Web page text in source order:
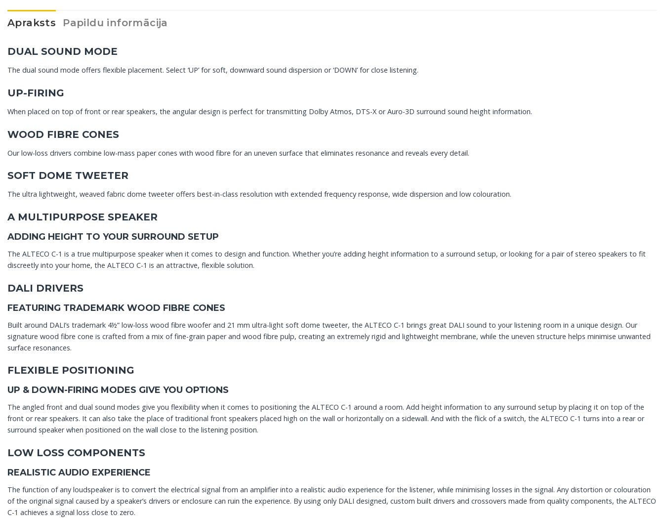
Apraksts Papildu informācija
DUAL SOUND MODE
The dual sound mode offers flexible placement. Select ‘UP’ for soft, downward sound dispersion or ‘DOWN’ for close listening.
UP-FIRING
When placed on top of front or rear speakers, the angular design is perfect for transmitting Dolby Atmos, DTS-X or Auro-3D surround sound height information.
WOOD FIBRE CONES
Our low-loss drivers combine low-mass paper cones with wood fibre for an uneven surface that eliminates resonance and reveals every detail.
SOFT DOME TWEETER
The ultra lightweight, weaved fabric dome tweeter offers best-in-class resolution with extended frequency response, wide dispersion and low colouration.
A MULTIPURPOSE SPEAKER
ADDING HEIGHT TO YOUR SURROUND SETUP
The ALTECO C-1 is a true multipurpose speaker when it comes to design and function. Whether you’re adding height information to a surround setup, or looking for a pair of stereo speakers to fit
discreetly into your home, the ALTECO C-1 is an attractive, flexible solution.
DALI DRIVERS
FEATURING TRADEMARK WOOD FIBRE CONES
Built around DALI’s trademark 4½” low-loss wood fibre woofer and 21 mm ultra-light soft dome tweeter, the ALTECO C-1 brings great DALI sound to your listening room in a unique design. Our
signature wood fibre cone is crafted from a mix of fine-grain paper and wood fibre pulp, creating an extremely rigid and lightweight membrane, while the uneven structure helps minimise unwanted
surface resonances.
FLEXIBLE POSITIONING
UP & DOWN-FIRING MODES GIVE YOU OPTIONS
The angled front and dual sound modes give you flexibility when it comes to positioning the ALTECO C-1 around a room. Add height information to any surround setup by placing it on top of the
front or rear speakers. It can also take the place of traditional front speakers placed high on the wall or horizontally on a sidewall. And with the flick of a switch, the ALTECO C-1 turns into a rear or
surround speaker when positioned on the wall close to the listening position.
LOW LOSS COMPONENTS
REALISTIC AUDIO EXPERIENCE
The function of any loudspeaker is to convert the electrical signal from an amplifier into a realistic audio experience for the listener, while minimising losses in the signal. Any distortion or colouration
of the original signal caused by a speaker’s drivers or enclosure can ruin the experience. By using only DALI designed, custom built drivers and crossovers made from quality components, the ALTECO
C-1 achieves a signal loss close to zero.